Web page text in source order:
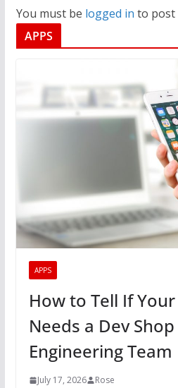
You must be logged in to post
APPS
APPS
How to Tell If
Needs a Dev
Engineering Team
July 17, 2026 Rose